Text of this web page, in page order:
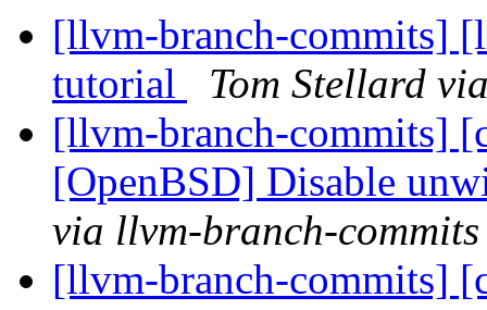
[llvm-branch-commits]
tutorial
Tom Stellard
[llvm-branch-commits]
[OpenBSD] Disable
via llvm-branch-commits
[llvm-branch-commits]